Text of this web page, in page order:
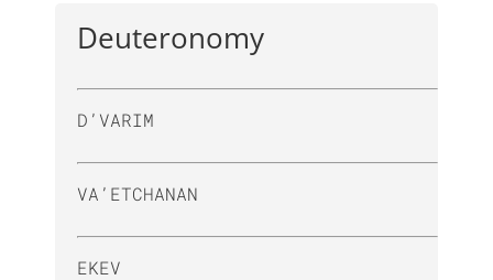
Deuteronomy
D’VARIM
VA’ETCHANAN
EKEV